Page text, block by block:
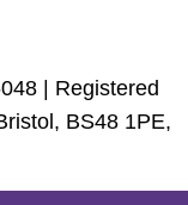
| Registered
BS48 1PE,